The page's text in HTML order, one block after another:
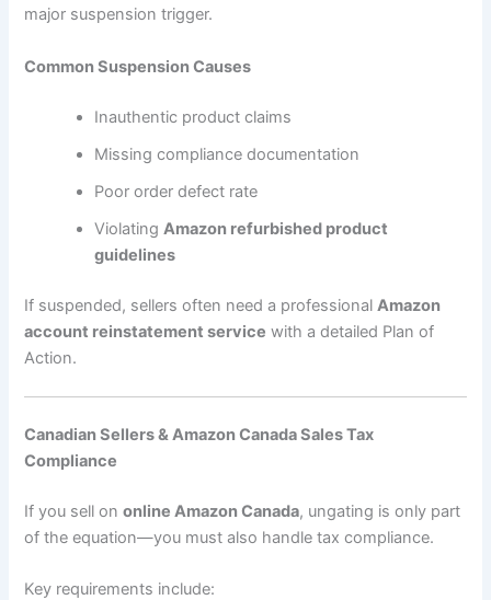
major suspension trigger.
Common Suspension Causes
Inauthentic product claims
Missing compliance documentation
Poor order defect rate
ViolatingAmazon refurbished product
guidelines
If suspended, sellers often need a professional Amazon
account reinstatement service with a detailed Plan of
Action.
Canadian Sellers & Amazon Canada Sales Tax
Compliance
If you sell ononline Amazon Canada, ungating is only part
of the equation—you must also handle tax compliance.
Key requirements include: